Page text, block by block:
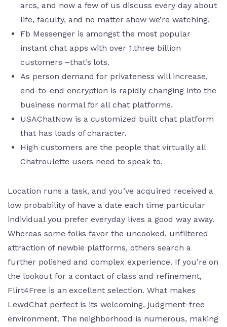
arcs, and now a few of us discuss every day about
life, faculty, and no matter show we’re watching.
Fb Messenger is amongst the most popular
instant chat apps with over 1.three billion
customers –that’s lots.
As person demand for privateness will increase,
end-to-end encryption is rapidly changing into the
business normal for all chat platforms.
USAChatNow is a customized built chat platform
that has loads of character.
High customers are the people that virtually all
Chatroulette users need to speak to.
Location runs a task, and you’ve acquired received a
low probability of have a date each time particular
individual you prefer everyday lives a good way away.
Whereas some folks favor the uncooked, unfiltered
attraction of newbie platforms, others search a
further polished and complex experience. If you’re on
the lookout for a contact of class and refinement,
Flirt4Free is an excellent selection. What makes
LewdChat perfect is its welcoming, judgment-free
environment. The neighborhood is numerous, making